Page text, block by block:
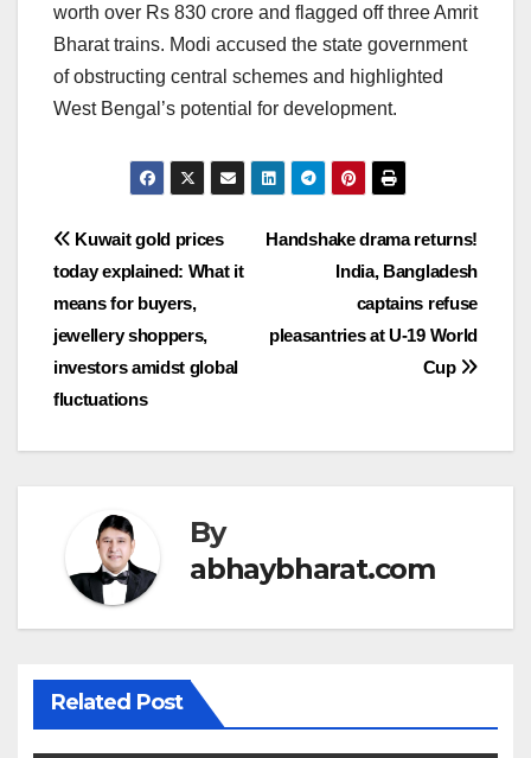
worth over Rs 830 crore and flagged off three Amrit
Bharat trains. Modi accused the state government
of obstructing central schemes and highlighted
West Bengal’s potential for development.
Post
navigation
Handshake drama returns!
India, Bangladesh
captains refuse
pleasantries at U-19 World
Cup
Kuwait gold prices
today explained: What it
means for buyers,
jewellery shoppers,
investors amidst global
fluctuations
By
abhaybharat.com
Related Post